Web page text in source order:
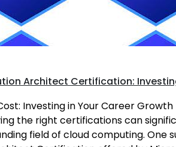
Architect Certification:
Investing in Your Career Growth
the right certifications can
field of cloud computing. One